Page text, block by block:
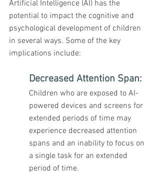
Artificial Intelligence (AI) has the
potential to impact the cognitive and
psychological development of children
in several ways. Some of the key
implications include:
Decreased Attention Span:
Children who are exposed to AI-
powered devices and screens for
extended periods of time may
experience decreased attention
spans and an inability to focus on
a single task for an extended
period of time.